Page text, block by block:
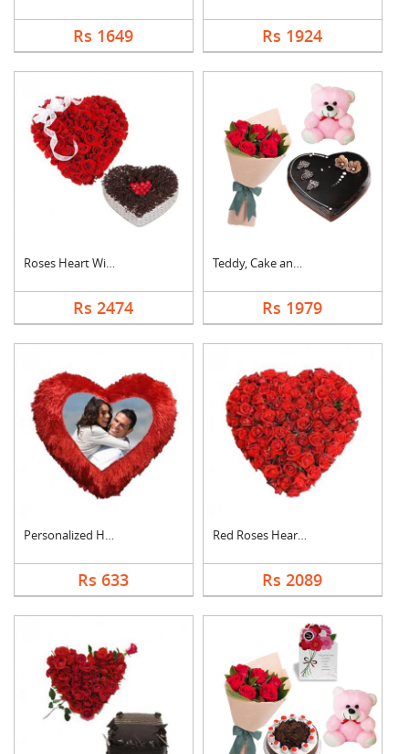
Rs 1649 Rs 1924
Roses Heart With Hea....
Rs 2474
Teddy, Cake and Rose....
Rs 1979
Personalized Heart C....
Rs 633
Red Roses Heart Arra....
Rs 2089